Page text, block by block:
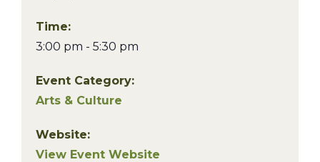
Time:
3:00 pm - 5:30 pm
Event Category:
Arts & Culture
Website:
View Event Website